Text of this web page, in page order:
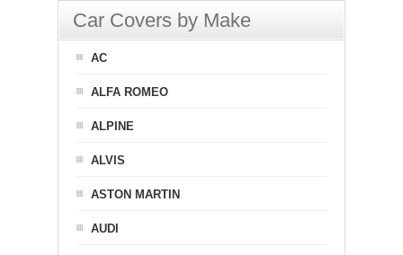
Car Covers by Make
AC
ALFA ROMEO
ALPINE
ALVIS
ASTON MARTIN
AUDI